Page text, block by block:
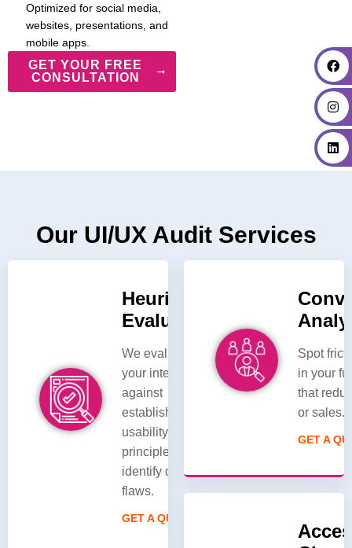
Optimized for social media,
websites, presentations, and
mobile apps.
GET YOUR FREE
CONSULTATION
Our UI/UX Audit Services
Heuristic
Evaluation
We evaluate
your interface
against
established
usability
principles to
identify design
flaws.
GET A QUOTE
Spot
in your
that
or sales.
GET A